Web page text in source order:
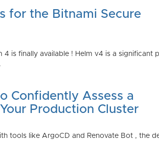
for the Bitnami Secure
is finally available ! Helm v4 is a
Confidently Assess a
Production Cluster
tools like ArgoCD and Renovate Bot , the